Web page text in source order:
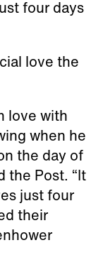
four days
love the
love with
when he
the day of
the Post. “It
just four
their